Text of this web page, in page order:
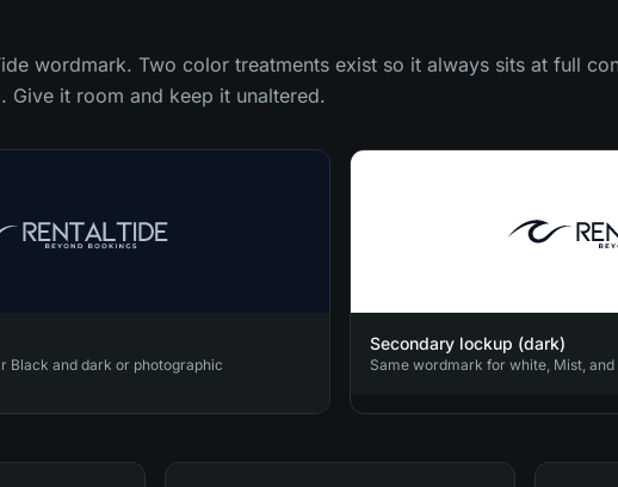
wordmark. Two color treatments exist so it always sits at full
Give it room and keep it unaltered.
Black and dark or photographic
Secondary lockup (dark)
Same wordmark for white, Mist,